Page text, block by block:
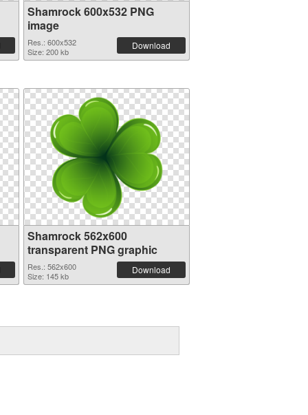
Shamrock 600x532 PNG
image
Res.: 600x532
Size: 200 kb
Download
Shamrock 562x600
transparent PNG graphic
Res.: 562x600
Size: 145 kb
Download